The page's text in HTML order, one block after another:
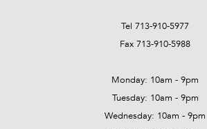
Tel 713-910-5977
Fax 713-910-5988
Monday: 10am - 9pm
Tuesday: 10am - 9pm
Wednesday: 10am - 9pm